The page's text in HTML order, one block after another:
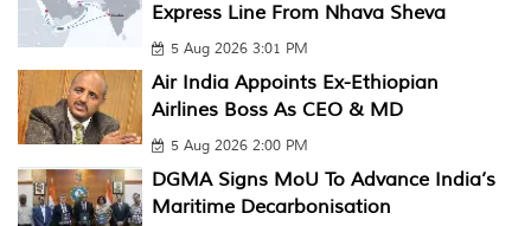
Express Line From Nhava Sheva
5 Aug 2026 3:01 PM
Air India Appoints Ex-Ethiopian
Airlines Boss As CEO & MD
5 Aug 2026 2:00 PM
DGMA Signs MoU To Advance India’s
Maritime Decarbonisation